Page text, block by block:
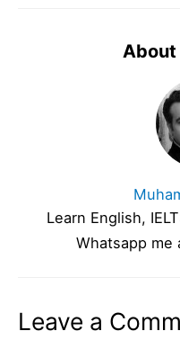
About
Learn English,
Whatsapp me
Leave a